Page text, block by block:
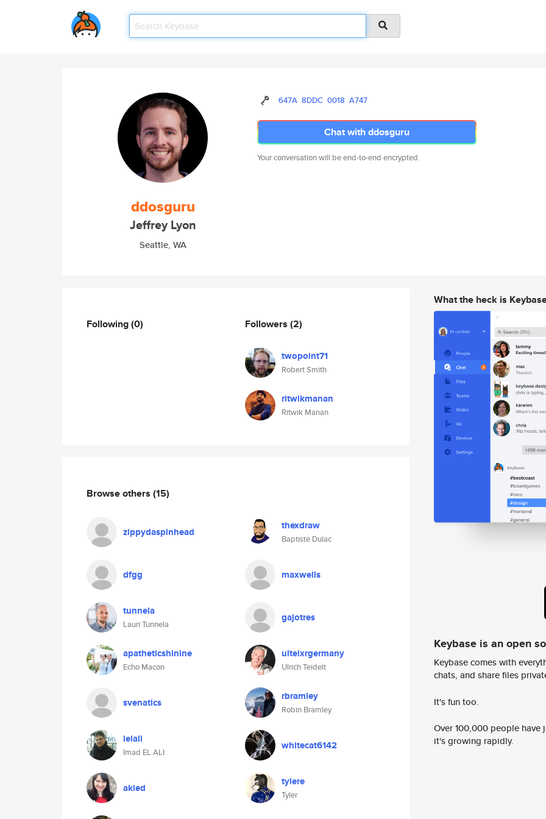
ddosguru
Jeffrey Lyon
Seattle, WA
647A 8DDC 0018 A747
Chat with ddosguru
Your conversation will be end-to-end encrypted.
Following(0) Followers (2)
twopoint71
Robert Smith
ritwikmanan
Ritwik Manan
Browse others (15)
zippydaspinhead thexdraw
Baptiste Dulac
dfgg maxwells
tunnela
Lauri Tunnela
gajotres
apatheticshinine
Echo Macon
ulteixrgermany
Ulrich Teidelt
svenatics rbramley
Robin Bramley
ielali
Imad EL ALI
whitecat6142
akied tylere
Tyler
What the heck is
Keybase is an open
Keybase comes with
chats, and share files
It's fun too.
Over 100,000 people
it's growing rapidly.